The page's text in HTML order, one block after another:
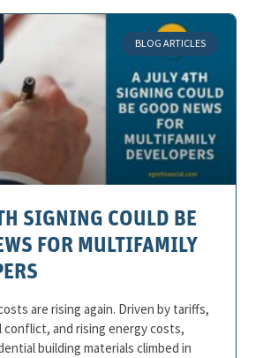
BLOG ARTICLES
SIGNING COULD BE
FOR MULTIFAMILY
are rising again. Driven by tariffs,
conflict, and rising energy costs,
building materials climbed in